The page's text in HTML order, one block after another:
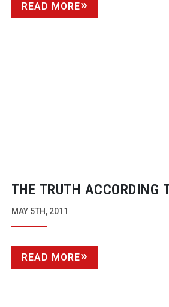
READ MORE
THE TRUTH ACCORDING
MAY 5TH, 2011
READ MORE